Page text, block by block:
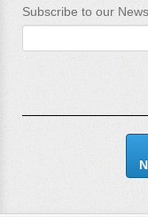
Subscribe to our